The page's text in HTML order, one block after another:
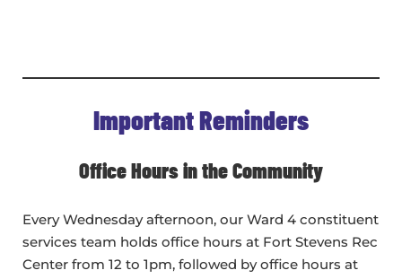
Important Reminders
Office Hours in the Community
Every Wednesday afternoon, our Ward 4 constituent
services team holds office hours at Fort Stevens Rec
Center from 12 to 1pm, followed by office hours at